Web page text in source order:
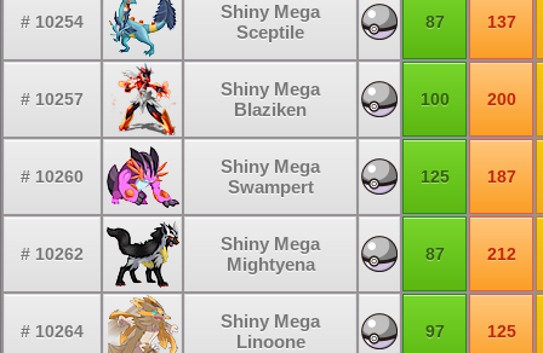
# 10254
Shiny Mega
Sceptile
87 137
# 10257
Shiny Mega
Blaziken
100 200
# 10260
Shiny Mega
Swampert
125 187
# 10262
Shiny Mega
Mightyena
87 212
# 10264
Shiny Mega
Linoone
97 125